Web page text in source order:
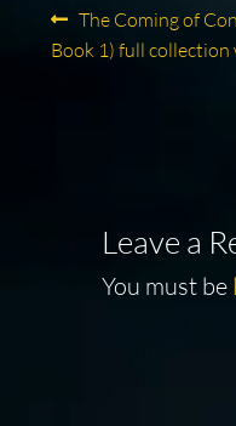
Post
navigation
Previous
post:
The Coming of
Book 1) full
Leave a
You must be